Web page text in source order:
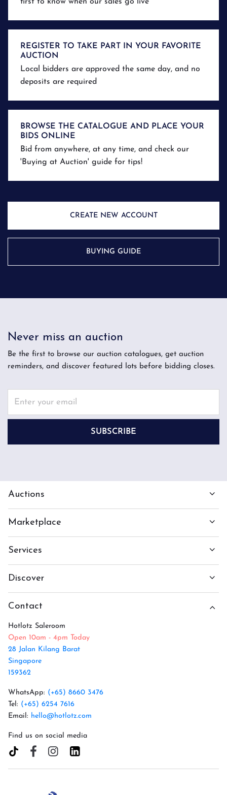
REGISTER TO TAKE PART IN YOUR FAVORITE
AUCTION
Local bidders are approved the same day, and no
deposits are required
BROWSE THE CATALOGUE AND PLACE YOUR
BIDS ONLINE
Bid from anywhere, at any time, and check our
'Buying at Auction' guide for tips!
CREATE NEW ACCOUNT
BUYING GUIDE
Never miss an auction
Be the first to browse our auction catalogues, get auction
reminders, and discover featured lots before bidding closes.
SUBSCRIBE
Auctions
Marketplace
Services
Discover
Contact
Hotlotz Saleroom
Open 10am - 4pm Today
28 Jalan Kilang Barat
Singapore
159362
WhatsApp: (+65) 8660 3476
Tel: (+65) 6254 7616
Email: hello@hotlotz.com
Find us on social media